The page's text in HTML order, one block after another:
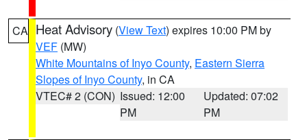
CA Heat Advisory (View Text) expires 10:00 PM by
VEF (MW)
White Mountains of Inyo County, Eastern Sierra
Slopes of Inyo County, in CA
VTEC# 2 (CON) Issued: 12:00
PM
Updated: 07:02
PM